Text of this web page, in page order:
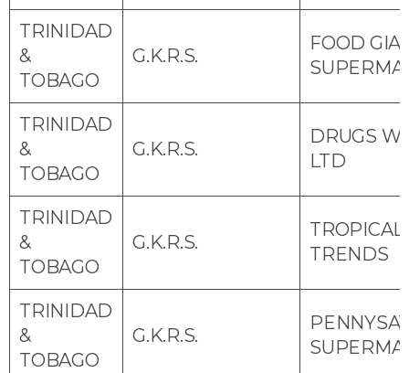
TRINIDAD
&
TOBAGO
G.K.R.S.
FOOD
TRINIDAD
&
TOBAGO
G.K.R.S.
DRUGS
LTD
TRINIDAD
&
TOBAGO
G.K.R.S.
TROPICAL
TRENDS
TRINIDAD
&
TOBAGO
G.K.R.S.